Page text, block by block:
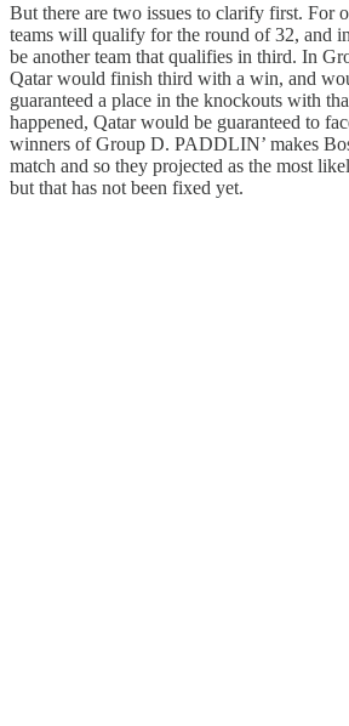
But there are two issues to clarify first. For
teams will qualify for the round of 32, and
be another team that qualifies in third. In
Qatar would finish third with a win, and
guaranteed a place in the knockouts with
happened, Qatar would be guaranteed to
winners of Group D. PADDLIN’ makes
match and so they projected as the most
but that has not been fixed yet.